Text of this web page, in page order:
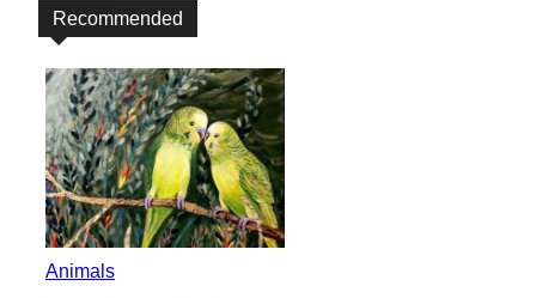
Recommended
Animals